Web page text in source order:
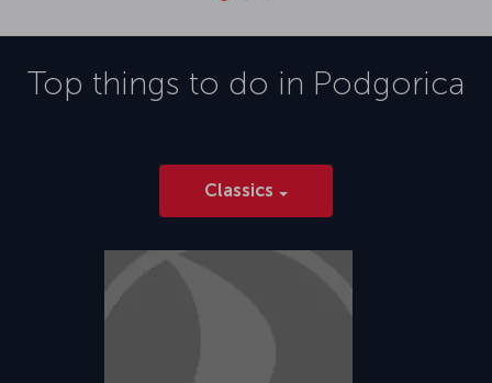
Top things to do in Podgorica
Classics